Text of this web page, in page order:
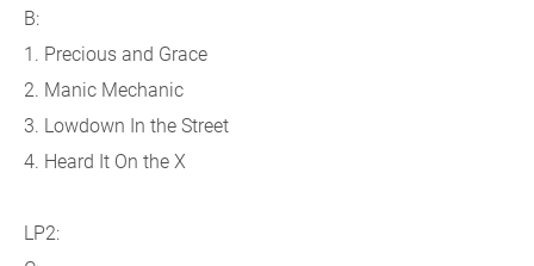
B:
1. Precious and Grace
2. Manic Mechanic
3. Lowdown In the Street
4. Heard It On the X
LP2: